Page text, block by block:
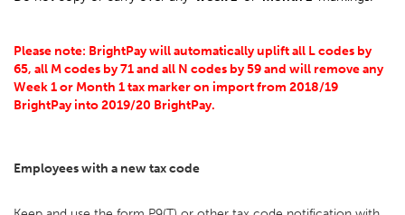
Please note: BrightPay will automatically uplift all L codes by
65, all M codes by 71 and all N codes by 59 and will remove any
Week 1 or Month 1 tax marker on import from 2018/19
BrightPay into 2019/20 BrightPay.
Employees with a new tax code